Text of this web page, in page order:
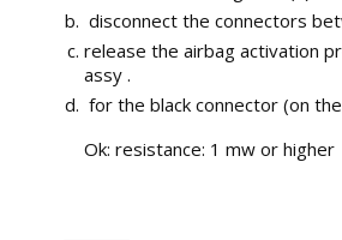
disconnect the connectors
release the airbag activation
assy .
for the black connector (on
Ok: resistance: 1 mw or higher